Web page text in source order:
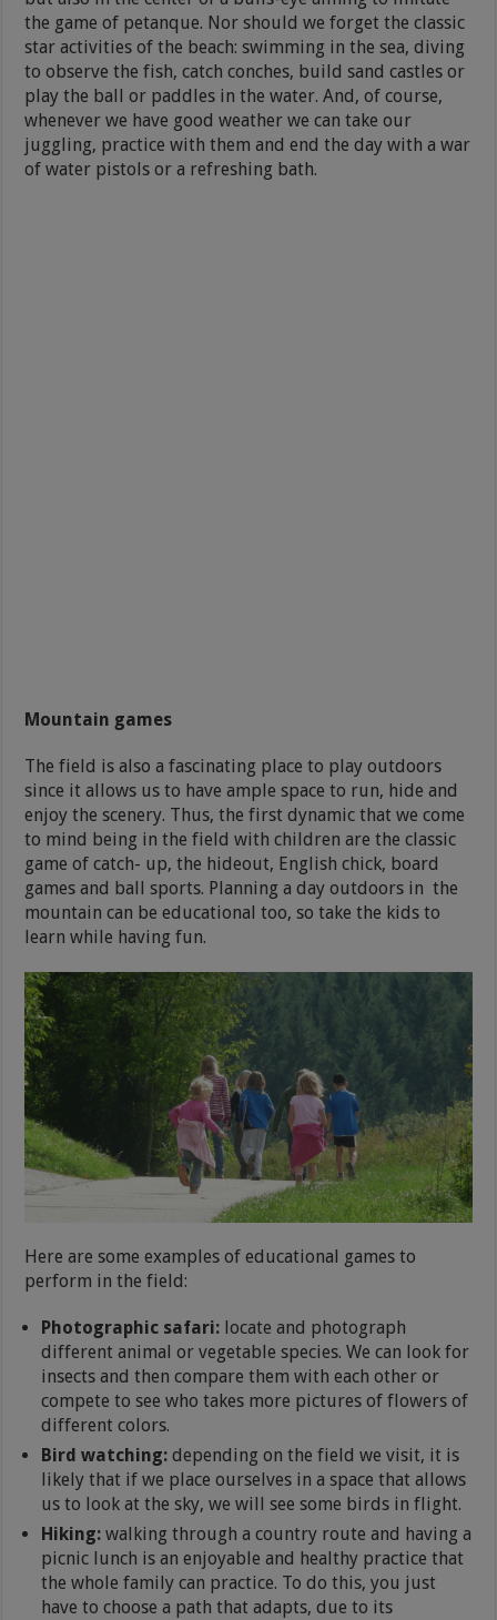
the game of petanque. Nor should we forget the classic
star activities of the beach: swimming in the sea, diving
to observe the fish, catch conches, build sand castles or
play the ball or paddles in the water. And, of course,
whenever we have good weather we can take our
juggling, practice with them and end the day with a war
of water pistols or a refreshing bath.
Mountain games
The field is also a fascinating place to play outdoors
since it allows us to have ample space to run, hide and
enjoy the scenery. Thus, the first dynamic that we come
to mind being in the field with children are the classic
game of catch- up, the hideout, English chick, board
games and ball sports. Planning a day outdoors in the
mountain can be educational too, so take the kids to
learn while having fun.
Here are some examples of educational games to
perform in the field:
Photographic safari: locate and photograph
different animal or vegetable species. We can look for
insects and then compare them with each other or
compete to see who takes more pictures of flowers of
different colors.
Bird watching: depending on the field we visit, it is
likely that if we place ourselves in a space that allows
us to look at the sky, we will see some birds in flight.
Hiking: walking through a country route and having a
picnic lunch is an enjoyable and healthy practice that
the whole family can practice. To do this, you just
have to choose a path that adapts, due to its